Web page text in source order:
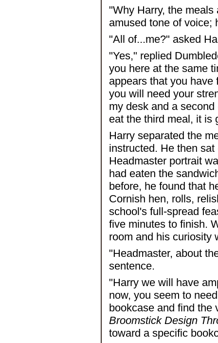
"Why Harry, the
amused tone of voice;
"All of...me?" asked
"Yes," replied
you here at the same
appears that you
you will need your
my desk and a
eat the third meal, it is
Harry separated the
instructed. He then
Headmaster portrait
had eaten the
before, he found that
Cornish hen, rolls,
school's full-spread
five minutes to finish.
room and his curiosity
"Headmaster, about
sentence.
"Harry we will have
now, you seem to
bookcase and find the
Broomstick Design
toward a specific